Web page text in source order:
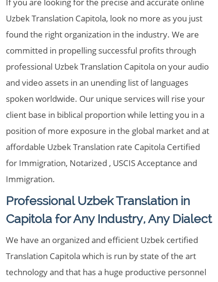
Uzbek Translation Capitola, look no more as you just
found the right organization in the industry. We are
committed in propelling successful profits through
professional Uzbek Translation Capitola on your audio
and video assets in an unending list of languages
spoken worldwide. Our unique services will rise your
client base in biblical proportion while letting you in a
position of more exposure in the global market and at
affordable Uzbek Translation rate Capitola Certified
for Immigration, Notarized , USCIS Acceptance and
Immigration.
Professional Uzbek Translation in
Capitola for Any Industry, Any Dialect
We have an organized and efficient Uzbek certified
Translation Capitola which is run by state of the art
technology and that has a huge productive personnel